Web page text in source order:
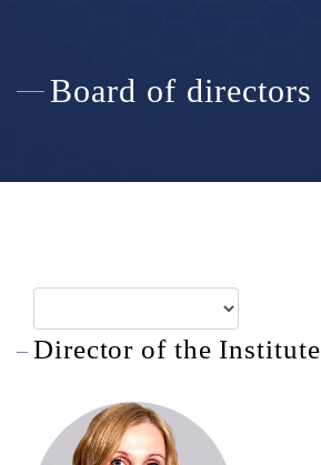
Board of directors
Director of the Institute